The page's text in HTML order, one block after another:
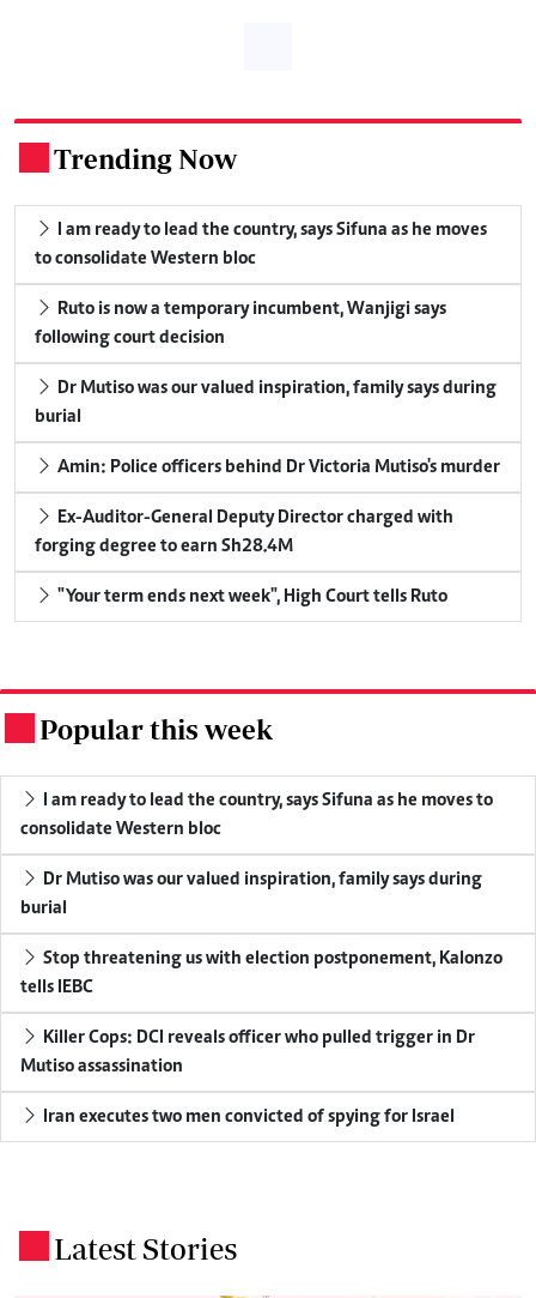
Trending Now
I am ready to lead the country, says Sifuna as he moves
to consolidate Western bloc
Ruto is now a temporary incumbent, Wanjigi says
following court decision
Dr Mutiso was our valued inspiration, family says during
burial
Amin: Police officers behind Dr Victoria Mutiso's murder
Ex-Auditor-General Deputy Director charged with
forging degree to earn Sh28.4M
"Your term ends next week", High Court tells Ruto
Popular this week
I am ready to lead the country, says Sifuna as he moves to
consolidate Western bloc
Dr Mutiso was our valued inspiration, family says during
burial
Stop threatening us with election postponement, Kalonzo
tells IEBC
Killer Cops: DCI reveals officer who pulled trigger in Dr
Mutiso assassination
Iran executes two men convicted of spying for Israel
Latest Stories